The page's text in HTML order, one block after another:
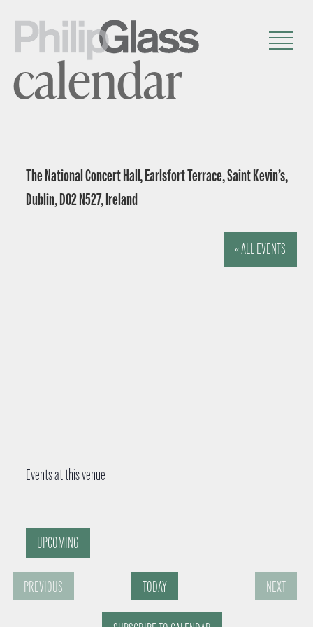
calendar
The National Concert Hall, Earlsfort Terrace, Saint Kevin’s,
Dublin, D02 N527, Ireland
« ALL EVENTS
Events at this venue
UPCOMING
S
e
PREVIOUS
TODAY
NEXT